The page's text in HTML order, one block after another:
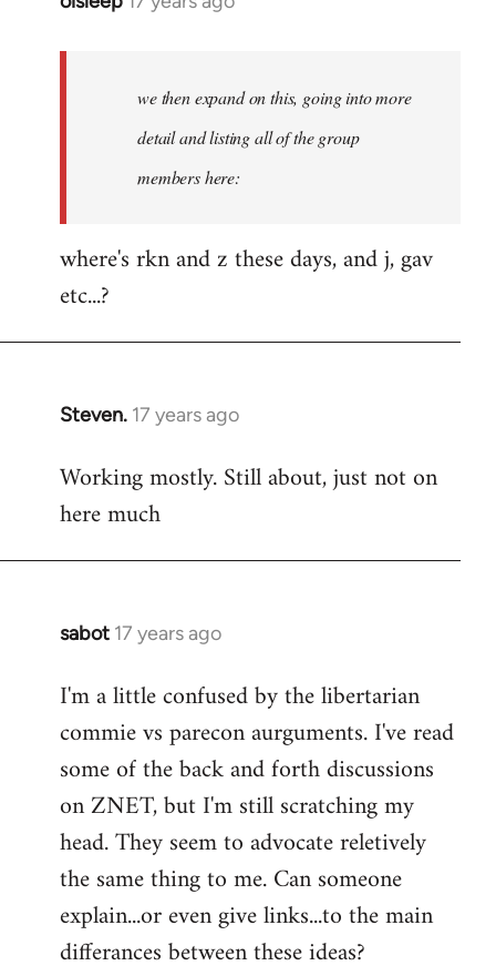
libcom.org
we then expand on this, going into more
detail and listing all of the group
members here:
where's rkn and z these days, and j, gav
etc...?
Steven. 17 years ago
In
to
Welcome
libcom.org
Working mostly. Still about, just not on
here much
sabot 17 years ago
In
to
Welcome
libcom.org
I'm a little confused by the libertarian
commie vs parecon aurguments. I've read
some of the back and forth discussions
on ZNET, but I'm still scratching my
head. They seem to advocate reletively
the same thing to me. Can someone
explain...or even give links...to the main
differances between these ideas?